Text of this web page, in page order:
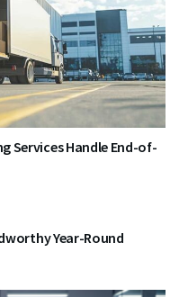
Services Handle End-of-
Year-Round